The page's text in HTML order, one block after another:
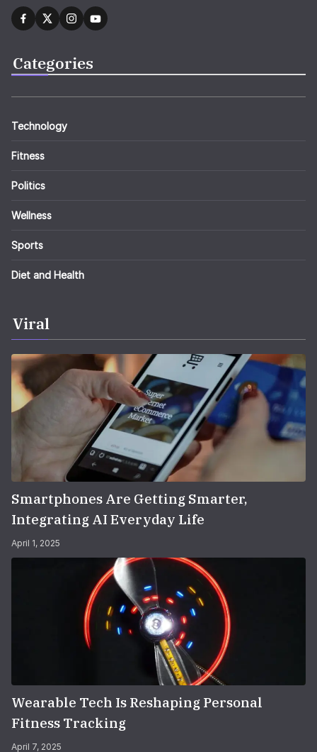
Categories
Technology
Fitness
Politics
Wellness
Sports
Diet and Health
Viral
Smartphones Are Getting Smarter,
Integrating AI Everyday Life
April 1, 2025
Wearable Tech Is Reshaping Personal
Fitness Tracking
April 7, 2025